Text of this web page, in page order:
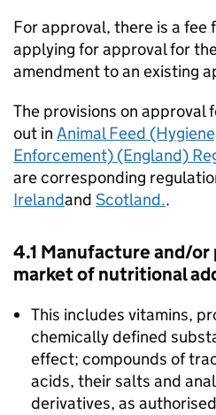
For approval, there is a fee
applying for approval for
amendment to an existing
The provisions on approval
out in Animal Feed
Enforcement) (England)
are corresponding
Irelandand Scotland..
4.1 Manufacture and/or
market of nutritional
This includes vitamins,
chemically defined
effect; compounds of
acids, their salts and
derivatives, as